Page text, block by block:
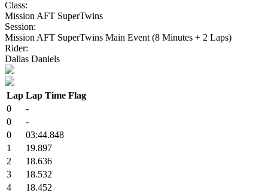
Class:
Mission AFT SuperTwins
Session:
Mission AFT SuperTwins Main Event (8 Minutes + 2 Laps)
Rider:
Dallas Daniels
Lap Lap Time Flag
0
-
0
-
0
03:44.848
1
19.897
2
18.636
3
18.532
4
18.452